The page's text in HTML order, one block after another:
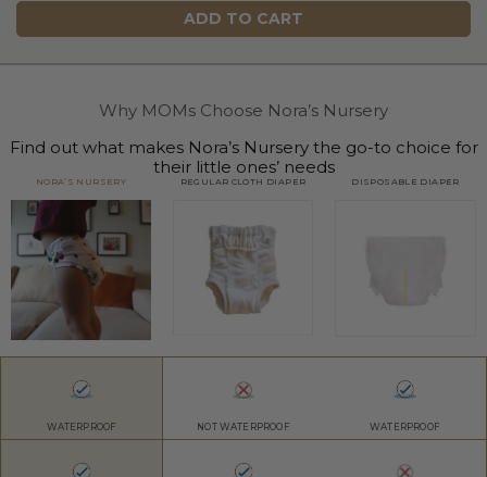
ADD TO CART
Why MOMs Choose Nora’s Nursery
Find out what makes Nora’s Nursery the go-to choice for
their little ones’ needs
NORA’S NURSERY REGULAR CLOTH DIAPER DISPOSABLE DIAPER
WATERPROOF NOT WATERPROOF WATERPROOF